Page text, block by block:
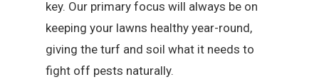
key. Our primary focus will always be on
keeping your lawns healthy year-round,
giving the turf and soil what it needs to
fight off pests naturally.